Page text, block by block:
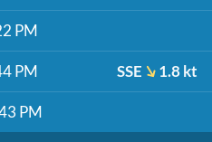
PM
PM SSE 1.8 kt
PM